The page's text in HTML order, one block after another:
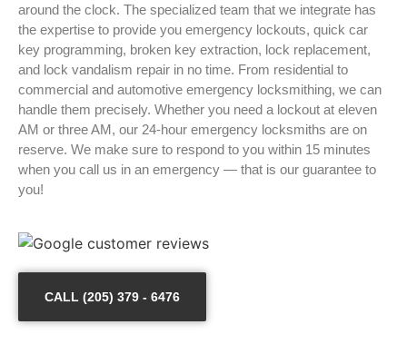
around the clock. The specialized team that we integrate has
the expertise to provide you emergency lockouts, quick car
key programming, broken key extraction, lock replacement,
and lock vandalism repair in no time. From residential to
commercial and automotive emergency locksmithing, we can
handle them precisely. Whether you need a lockout at eleven
AM or three AM, our 24-hour emergency locksmiths are on
reserve. We make sure to respond to you within 15 minutes
when you call us in an emergency — that is our guarantee to
you!
CALL (205) 379 - 6476